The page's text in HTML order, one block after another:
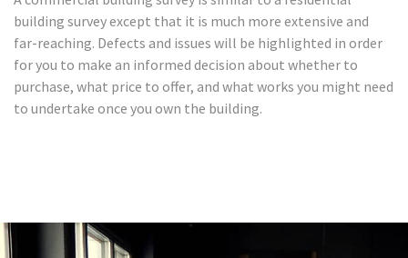
building survey except that it is much more extensive and
far-reaching. Defects and issues will be highlighted in order
for you to make an informed decision about whether to
purchase, what price to offer, and what works you might need
to undertake once you own the building.